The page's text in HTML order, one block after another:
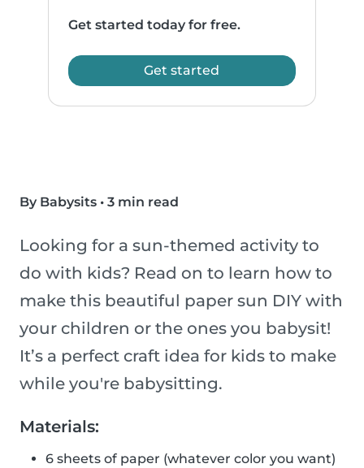
Get started today for free.
Get started
By Babysits • 3 min read
Looking for a sun-themed activity to
do with kids? Read on to learn how to
make this beautiful paper sun DIY with
your children or the ones you babysit!
It’s a perfect craft idea for kids to make
while you're babysitting.
Materials:
6 sheets of paper (whatever color you want)